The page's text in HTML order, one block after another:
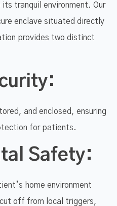
tranquil environment. Our
enclave situated directly
provides two distinct
and enclosed, ensuring
for patients.
Safety:
home environment
off from local triggers,